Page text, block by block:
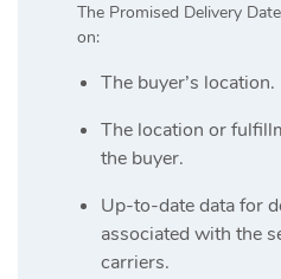
The Promised Delivery
on:
The buyer’s location.
The location or
the buyer.
Up-to-date data for
associated with the
carriers.